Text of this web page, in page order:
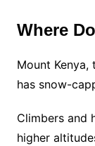
Where
Mount
has snow-
Climbers and
higher